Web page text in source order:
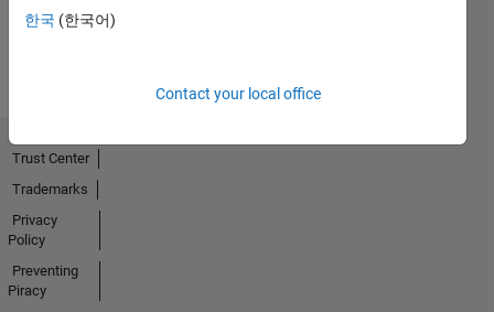
한국 (한국어)
Contact your local office
Trust Center
Trademarks
Privacy
Policy
Preventing
Piracy